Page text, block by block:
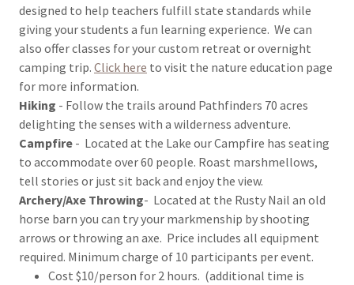
designed to help teachers fulfill state standards while
giving your students a fun learning experience. We can
also offer classes for your custom retreat or overnight
camping trip. Click here to visit the nature education page
for more information.
Hiking - Follow the trails around Pathfinders 70 acres
delighting the senses with a wilderness adventure.
Campfire - Located at the Lake our Campfire has seating
to accommodate over 60 people. Roast marshmellows,
tell stories or just sit back and enjoy the view.
Archery/Axe Throwing- Located at the Rusty Nail an old
horse barn you can try your markmenship by shooting
arrows or throwing an axe. Price includes all equipment
required. Minimum charge of 10 participants per event.
Cost $10/person for 2 hours. (additional time is